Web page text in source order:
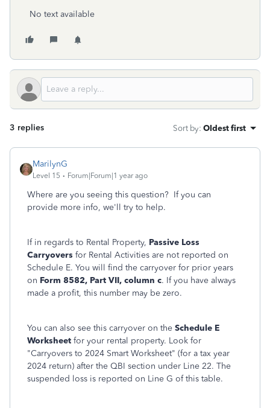
No text available
3 replies Sort by: Oldest first
MarilynG
Level 15 Forum|Forum|1 year ago
Where are you seeing this question? If you can
provide more info, we'll try to help.
If in regards to Rental Property, Passive Loss
Carryovers for Rental Activities are not reported on
Schedule E. You will find the carryover for prior years
on Form 8582, Part VII, column c. If you have always
made a profit, this number may be zero.
You can also see this carryover on the Schedule E
Worksheet for your rental property. Look for
"Carryovers to 2024 Smart Worksheet" (for a tax year
2024 return) after the QBI section under Line 22. The
suspended loss is reported on Line G of this table.